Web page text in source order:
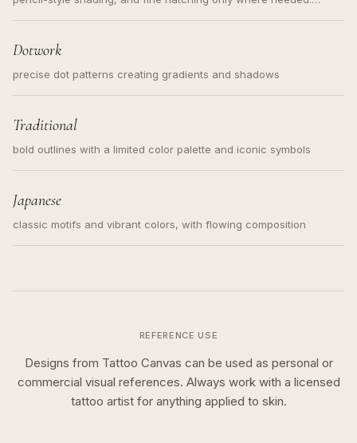
Dotwork
precise dot patterns creating gradients and shadows
Traditional
bold outlines with a limited color palette and iconic symbols
Japanese
classic motifs and vibrant colors, with flowing composition
REFERENCE USE
Designs from Tattoo Canvas can be used as personal or
commercial visual references. Always work with a licensed
tattoo artist for anything applied to skin.